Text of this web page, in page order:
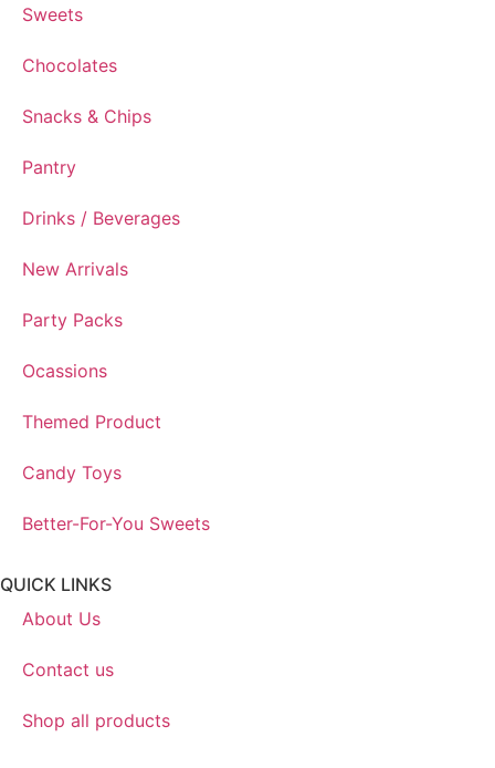
Sweets
Chocolates
Snacks & Chips
Pantry
Drinks / Beverages
New Arrivals
Party Packs
Ocassions
Themed Product
Candy Toys
Better-For-You Sweets
QUICK LINKS
About Us
Contact us
Shop all products